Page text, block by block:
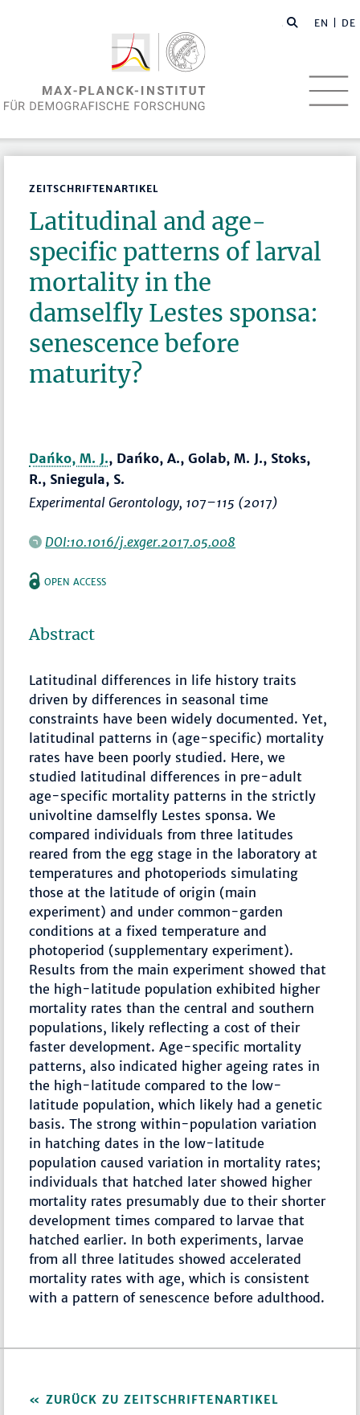
EN | DE
ZEITSCHRIFTENARTIKEL
Latitudinal and age-
specific patterns of larval
mortality in the
damselfly Lestes sponsa:
senescence before
maturity?
Dańko, M. J., Dańko, A., Golab, M. J., Stoks,
R., Sniegula, S.
Experimental Gerontology, 107–115 (2017)
DOI:10.1016/j.exger.2017.05.008
OPEN ACCESS
Abstract
Latitudinal differences in life history traits
driven by differences in seasonal time
constraints have been widely documented. Yet,
latitudinal patterns in (age-specific) mortality
rates have been poorly studied. Here, we
studied latitudinal differences in pre-adult
age-specific mortality patterns in the strictly
univoltine damselfly Lestes sponsa. We
compared individuals from three latitudes
reared from the egg stage in the laboratory at
temperatures and photoperiods simulating
those at the latitude of origin (main
experiment) and under common-garden
conditions at a fixed temperature and
photoperiod (supplementary experiment).
Results from the main experiment showed that
the high-latitude population exhibited higher
mortality rates than the central and southern
populations, likely reflecting a cost of their
faster development. Age-specific mortality
patterns, also indicated higher ageing rates in
the high-latitude compared to the low-
latitude population, which likely had a genetic
basis. The strong within-population variation
in hatching dates in the low-latitude
population caused variation in mortality rates;
individuals that hatched later showed higher
mortality rates presumably due to their shorter
development times compared to larvae that
hatched earlier. In both experiments, larvae
from all three latitudes showed accelerated
mortality rates with age, which is consistent
with a pattern of senescence before adulthood.
ZURÜCK ZU ZEITSCHRIFTENARTIKEL